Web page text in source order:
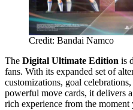
Credit: Bandai Namco
The Digital Ultimate Edition is
fans. With its expanded set of
customizations, goal
powerful move cards, it delivers
rich experience from the moment